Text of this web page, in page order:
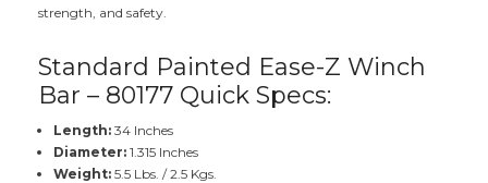
strength, and safety.
Standard Painted Ease-Z Winch
Bar – 80177 Quick Specs:
Length:34 Inches
Diameter:1.315 Inches
Weight:5.5 Lbs. / 2.5 Kgs.